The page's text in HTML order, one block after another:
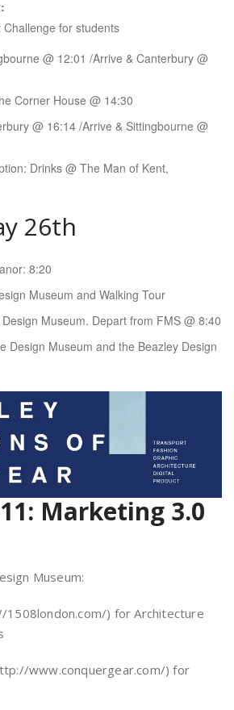
Challenge for students
@ 12:01 /Arrive & Canterbury @
Corner House @ 14:30
@ 16:14 /Arrive & Sittingbourne @
Drinks @ The Man of Kent,
26th
8:20
Museum and Walking Tour
Museum. Depart from FMS @ 8:40
Design Museum and the Beazley Design
Marketing 3.0
Museum:
1508london.com/) for Architecture
www.conquergear.com/) for